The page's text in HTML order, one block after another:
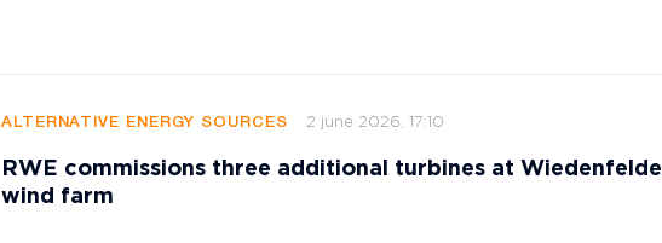
ALTERNATIVE ENERGY SOURCES 2 june 2026, 17:10
RWE commissions three additional turbines at
wind farm